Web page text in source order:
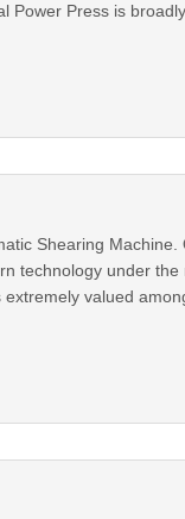
Power Press is
Shearing
technology under
valued